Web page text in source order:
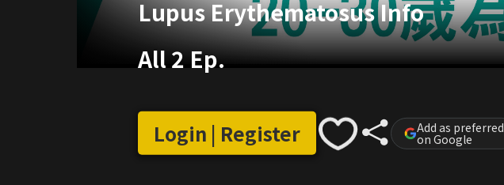
Lupus Erythematosus Info
All 2 Ep.
Login | Register Add as preferred
on Google